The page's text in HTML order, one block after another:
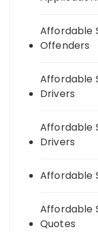
Affordable
Offenders
Affordable
Drivers
Affordable
Drivers
Affordable
Affordable
Quotes